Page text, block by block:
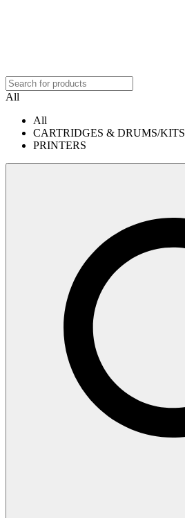
All
All
CARTRIDGES & DRUMS/KITS
PRINTERS